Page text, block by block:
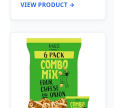
VIEW PRODUCT →